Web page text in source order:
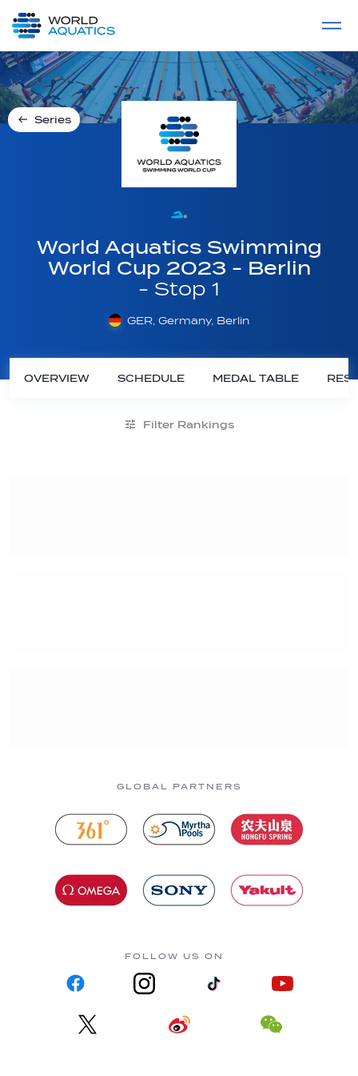
LIVE COMPETITIONS
Series
World Aquatics Swimming
World Cup 2023 - Berlin
- Stop 1
GER, Germany, Berlin
OVERVIEW SCHEDULE MEDAL TABLE
Filter Rankings
GLOBAL PARTNERS
FOLLOW US ON